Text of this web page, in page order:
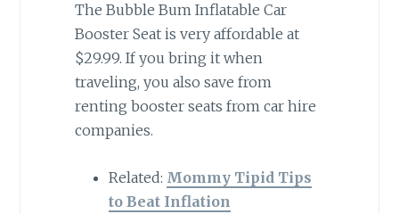
The Bubble Bum Inflatable Car
Booster Seat is very affordable at
$29.99. If you bring it when
traveling, you also save from
renting booster seats from car hire
companies.
Related: Mommy Tipid Tips
to Beat Inflation